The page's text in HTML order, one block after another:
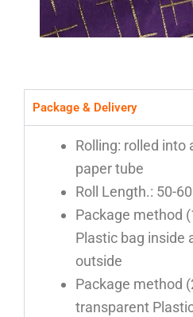
Package & Delivery
Rolling: rolled into
paper tube
Roll Length.: 50-
Package method
Plastic bag inside
outside
Package method
transparent